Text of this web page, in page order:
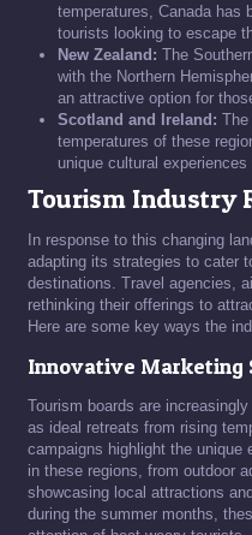
temperatures, Canada has
tourists looking to escape
New Zealand: The
with the Northern
an attractive option for
Scotland and Ireland:
temperatures of these
unique cultural
Tourism Industry
In response to this changing
adapting its strategies to cater
destinations. Travel agencies,
rethinking their offerings to
Here are some key ways the
Innovative Marketing
Tourism boards are
as ideal retreats from rising
campaigns highlight the unique
in these regions, from outdoor
showcasing local attractions
during the summer months,